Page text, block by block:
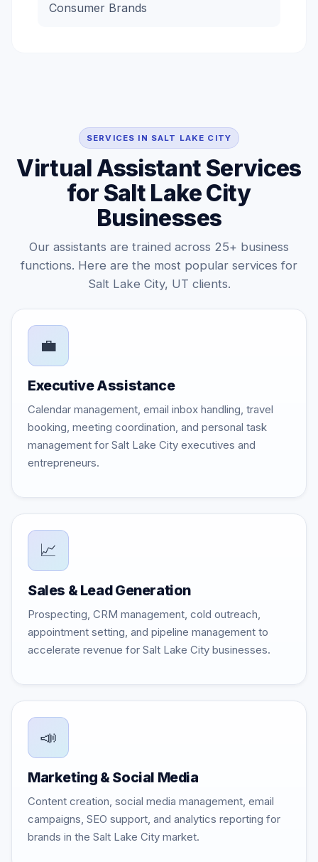
Consumer Brands
SERVICES IN SALT LAKE CITY
Virtual Assistant Services
for Salt Lake City
Businesses
Our assistants are trained across 25+ business
functions. Here are the most popular services for
Salt Lake City, UT clients.
💼
Executive Assistance
Calendar management, email inbox handling, travel
booking, meeting coordination, and personal task
management for Salt Lake City executives and
entrepreneurs.
📈
Sales & Lead Generation
Prospecting, CRM management, cold outreach,
appointment setting, and pipeline management to
accelerate revenue for Salt Lake City businesses.
📣
Marketing & Social Media
Content creation, social media management, email
campaigns, SEO support, and analytics reporting for
brands in the Salt Lake City market.